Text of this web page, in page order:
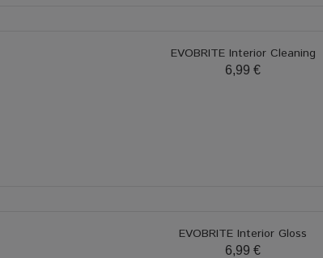
EVOBRITE Interior Cleaning
6,99 €
EVOBRITE Interior Gloss
6,99 €